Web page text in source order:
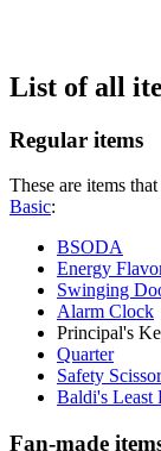
List of all
Regular items
These are items
Basic:
BSODA
Energy
Swinging
Alarm Clock
Principal's
Quarter
Safety
Baldi's Least
Fan-made